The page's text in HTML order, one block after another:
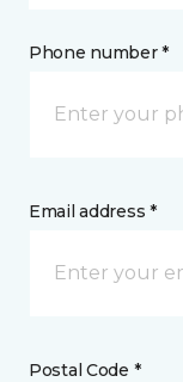
Phone number *
Email address *
Postal Code *